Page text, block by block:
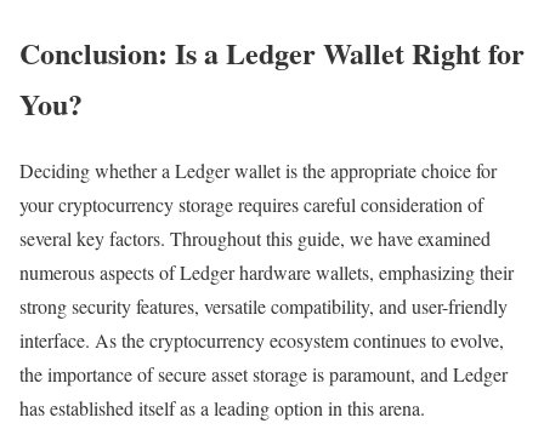
Conclusion: Is a Ledger Wallet Right for
You?
Deciding whether a Ledger wallet is the appropriate choice for
your cryptocurrency storage requires careful consideration of
several key factors. Throughout this guide, we have examined
numerous aspects of Ledger hardware wallets, emphasizing their
strong security features, versatile compatibility, and user-friendly
interface. As the cryptocurrency ecosystem continues to evolve,
the importance of secure asset storage is paramount, and Ledger
has established itself as a leading option in this arena.